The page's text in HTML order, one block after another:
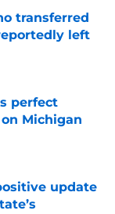
transferred
left
perfect
Michigan
update